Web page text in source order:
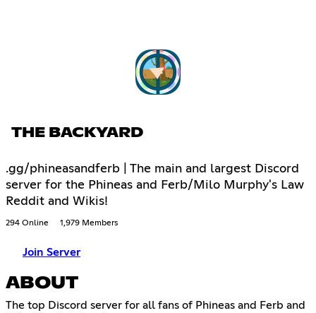
THE BACKYARD
.gg/phineasandferb | The main and largest Discord
server for the Phineas and Ferb/Milo Murphy's Law
Reddit and Wikis!
294 Online 1,979 Members
Join Server
ABOUT
The top Discord server for all fans of Phineas and Ferb and